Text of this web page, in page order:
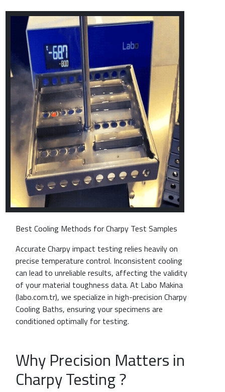
Best Cooling Methods for Charpy Test Samples
Accurate Charpy impact testing relies heavily on
precise temperature control. Inconsistent cooling
can lead to unreliable results, affecting the validity
of your material toughness data. At Labo Makina
(labo.com.tr), we specialize in high-precision Charpy
Cooling Baths, ensuring your specimens are
conditioned optimally for testing.
Why Precision Matters in
Charpy Testing ?